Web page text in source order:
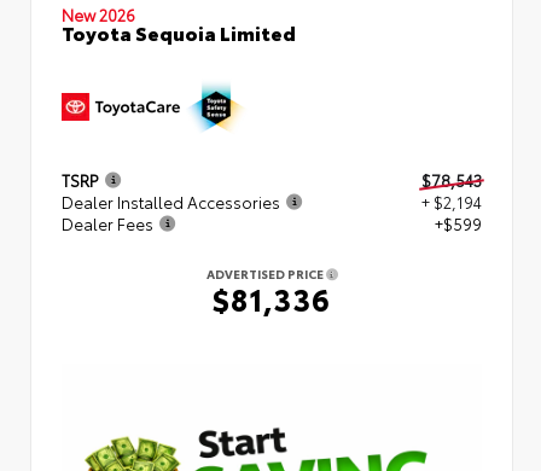
New 2026
Toyota Sequoia Limited
TSRP
$78,543
Dealer Installed Accessories
+ $2,194
Dealer Fees
+$599
ADVERTISED PRICE
$81,336